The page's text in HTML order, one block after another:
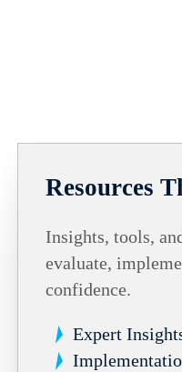
Resources
Insights, tools,
evaluate,
confidence.
Expert